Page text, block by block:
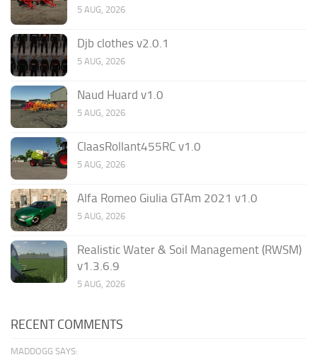
5 AUG, 2026
Djb clothes v2.0.1
5 AUG, 2026
Naud Huard v1.0
5 AUG, 2026
ClaasRollant455RC v1.0
5 AUG, 2026
Alfa Romeo Giulia GTAm 2021 v1.0
5 AUG, 2026
Realistic Water & Soil Management (RWSM)
v1.3.6.9
5 AUG, 2026
RECENT COMMENTS
MADDOGG SAYS: